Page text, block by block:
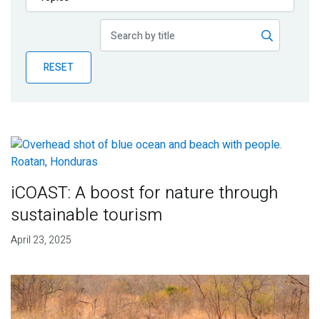
Publications
Partner News
RESET
iCOAST: A boost for nature through
sustainable tourism
April 23, 2025